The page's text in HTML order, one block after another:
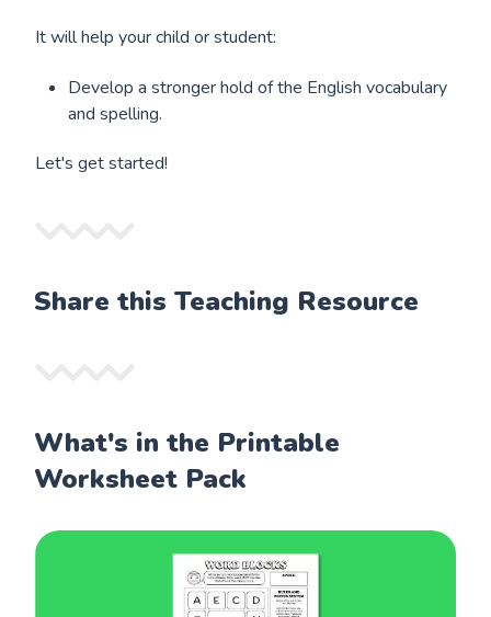
It will help your child or student:
Develop a stronger hold of the English vocabulary
and spelling.
Let's get started!
Share this Teaching Resource
What's in the Printable
Worksheet Pack